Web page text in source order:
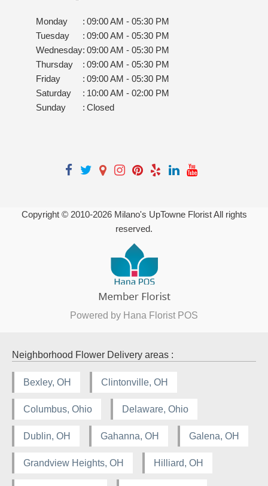
Monday : 09:00 AM - 05:30 PM
Tuesday
: 09:00 AM - 05:30 PM
Wednesday: 09:00 AM - 05:30 PM
Thursday
: 09:00 AM - 05:30 PM
Friday
: 09:00 AM - 05:30 PM
Saturday
: 10:00 AM - 02:00 PM
Sunday
: Closed
Copyright © 2010-2026Milano's UpTowne Florist All rights
reserved.
Powered by Hana Florist POS
Neighborhood Flower Delivery areas :
Bexley, OH Clintonville, OH
Columbus, Ohio Delaware, Ohio
Dublin, OH Gahanna, OH Galena, OH
Grandview Heights, OH Hilliard, OH